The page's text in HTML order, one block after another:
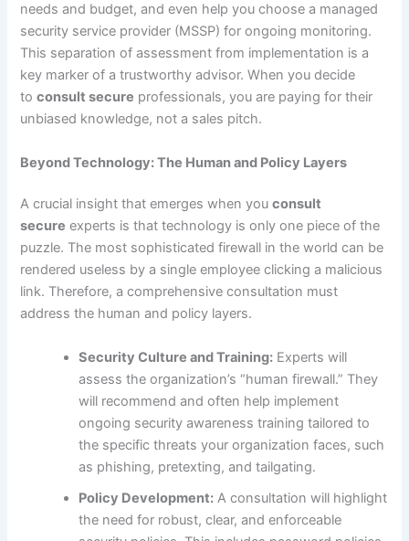
needs and budget, and even help you choose a managed
security service provider (MSSP) for ongoing monitoring.
This separation of assessment from implementation is a
key marker of a trustworthy advisor. When you decide
toconsult secure professionals, you are paying for their
unbiased knowledge, not a sales pitch.
Beyond Technology: The Human and Policy Layers
A crucial insight that emerges when youconsult
secure experts is that technology is only one piece of the
puzzle. The most sophisticated firewall in the world can be
rendered useless by a single employee clicking a malicious
link. Therefore, a comprehensive consultation must
address the human and policy layers.
Security Culture and Training: Experts will
assess the organization’s “human firewall.” They
will recommend and often help implement
ongoing security awareness training tailored to
the specific threats your organization faces, such
as phishing, pretexting, and tailgating.
Policy Development: A consultation will highlight
the need for robust, clear, and enforceable